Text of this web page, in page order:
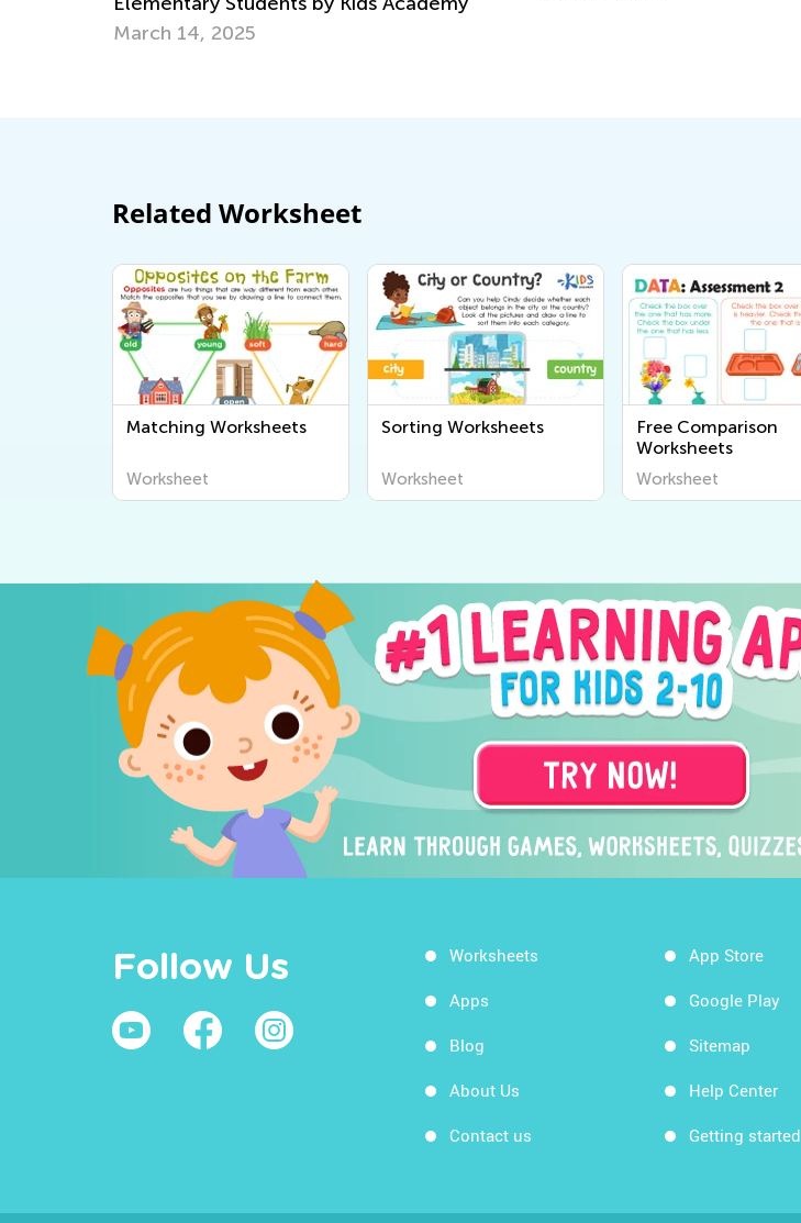
Related Worksheet
Matching Worksheets
Worksheet
Sorting Worksheets
Worksheet
Free Comparison
Worksheets
Worksheet
Follow Us Worksheets
Apps
Blog
About Us
Contact us
App Store
Google Play
Sitemap
Help Center
Getting started